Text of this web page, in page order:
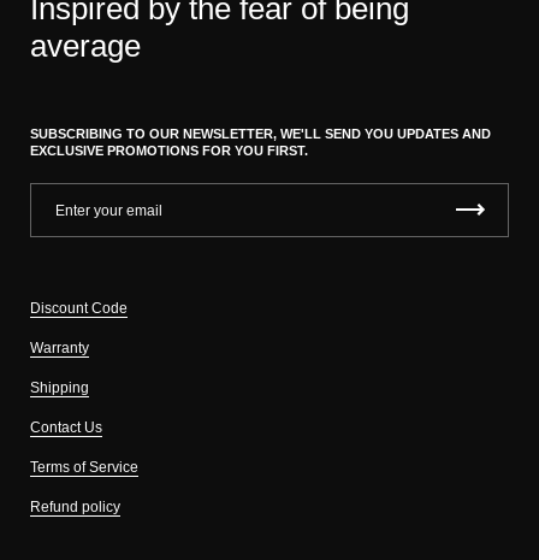
Inspired by the fear of being
average
SUBSCRIBING TO OUR NEWSLETTER, WE'LL SEND YOU UPDATES AND
EXCLUSIVE PROMOTIONS FOR YOU FIRST.
Discount Code
Warranty
Shipping
Contact Us
Terms of Service
Refund policy